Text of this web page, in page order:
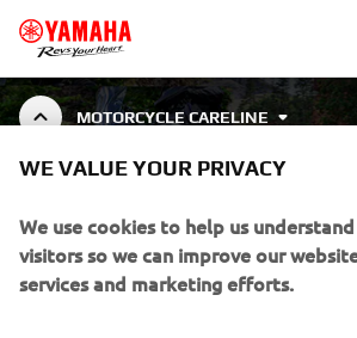
MOTORCYCLE CARELINE
MOTORCYCLE
PROTECTION
WE VALUE YOUR PRIVACY
We use cookies to help us
visitors so we can improve our
services and marketing efforts.